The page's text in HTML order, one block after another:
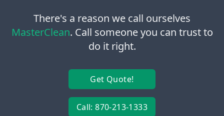
There's a reason we call ourselves
MasterClean. Call someone you can trust to
do it right.
Get Quote!
Call: 870-213-1333